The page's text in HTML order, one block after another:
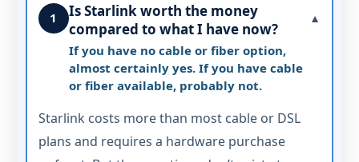
1
Is Starlink worth the money
compared to what I have now?
If you have no cable or fiber option,
almost certainly yes. If you have cable
or fiber available, probably not.
▼
Starlink costs more than most cable or DSL
plans and requires a hardware purchase